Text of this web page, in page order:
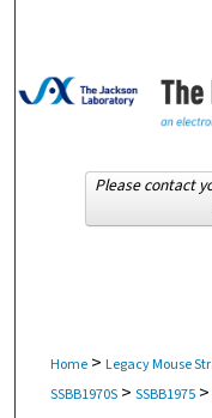
Home > Legacy Mouse
SSBB1970S > SSBB1975 >
Please contact